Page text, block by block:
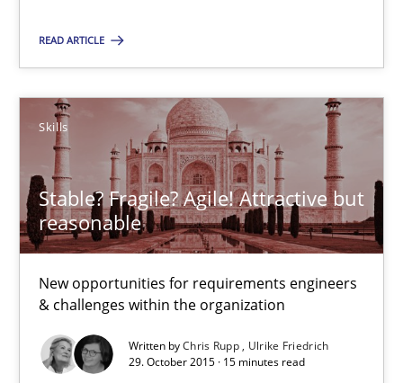
READ ARTICLE
Skills
Stable? Fragile? Agile! Attractive but
reasonable
New opportunities for requirements engineers
& challenges within the organization
Written byChris Rupp
Ulrike Friedrich
29. October 2015 · 15 minutes read
A Roadmap to Implementing Big Data Projects
Practice
Ravishankar Narayanan
15 minutes